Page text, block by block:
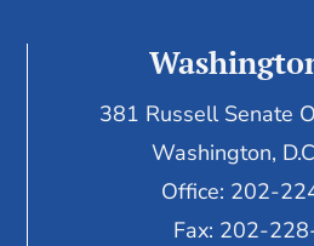
381 Russell Senate
Washington,
Office: 202-
Fax: 202-